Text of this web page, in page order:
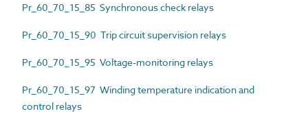
Pr_60_70_15_85 Synchronous check relays
Pr_60_70_15_90 Trip circuit supervision relays
Pr_60_70_15_95 Voltage-monitoring relays
Pr_60_70_15_97 Winding temperature indication and
control relays